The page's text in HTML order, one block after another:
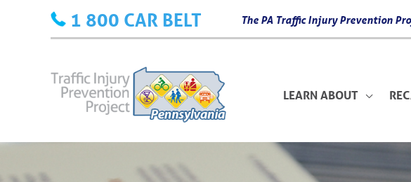
1 800 CAR BELT The PA Traffic Injury Prevention
LEARN ABOUT